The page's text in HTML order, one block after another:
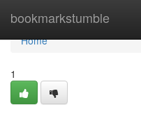
bookmarkstumble
Home
Home
1